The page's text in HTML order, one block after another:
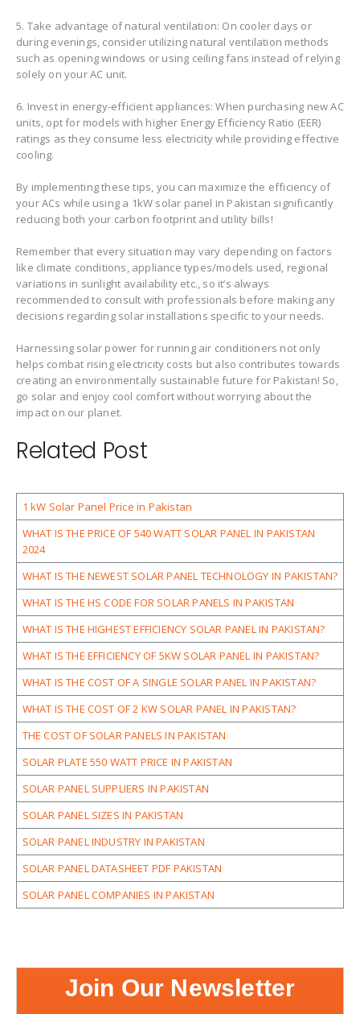
5. Take advantage of natural ventilation: On cooler days or
during evenings, consider utilizing natural ventilation methods
such as opening windows or using ceiling fans instead of relying
solely on your AC unit.
6. Invest in energy-efficient appliances: When purchasing new AC
units, opt for models with higher Energy Efficiency Ratio (EER)
ratings as they consume less electricity while providing effective
cooling.
By implementing these tips, you can maximize the efficiency of
your ACs while using a 1kW solar panel in Pakistan significantly
reducing both your carbon footprint and utility bills!
Remember that every situation may vary depending on factors
like climate conditions, appliance types/models used, regional
variations in sunlight availability etc., so it’s always
recommended to consult with professionals before making any
decisions regarding solar installations specific to your needs.
Harnessing solar power for running air conditioners not only
helps combat rising electricity costs but also contributes towards
creating an environmentally sustainable future for Pakistan! So,
go solar and enjoy cool comfort without worrying about the
impact on our planet.
Related Post
1 kW Solar Panel Price in Pakistan
WHAT IS THE PRICE OF 540 WATT SOLAR PANEL IN PAKISTAN
2024
WHAT IS THE NEWEST SOLAR PANEL TECHNOLOGY IN PAKISTAN?
WHAT IS THE HS CODE FOR SOLAR PANELS IN PAKISTAN
WHAT IS THE HIGHEST EFFICIENCY SOLAR PANEL IN PAKISTAN?
WHAT IS THE EFFICIENCY OF 5KW SOLAR PANEL IN PAKISTAN?
WHAT IS THE COST OF A SINGLE SOLAR PANEL IN PAKISTAN?
WHAT IS THE COST OF 2 KW SOLAR PANEL IN PAKISTAN?
THE COST OF SOLAR PANELS IN PAKISTAN
SOLAR PLATE 550 WATT PRICE IN PAKISTAN
SOLAR PANEL SUPPLIERS IN PAKISTAN
SOLAR PANEL SIZES IN PAKISTAN
SOLAR PANEL INDUSTRY IN PAKISTAN
SOLAR PANEL DATASHEET PDF PAKISTAN
SOLAR PANEL COMPANIES IN PAKISTAN
Join Our Newsletter